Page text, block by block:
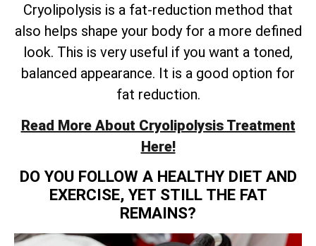
Cryolipolysis is a fat-reduction method that
also helps shape your body for a more defined
look. This is very useful if you want a toned,
balanced appearance. It is a good option for
fat reduction.
Read More About Cryolipolysis Treatment
Here!
DO YOU FOLLOW A HEALTHY DIET AND
EXERCISE, YET STILL THE FAT
REMAINS?